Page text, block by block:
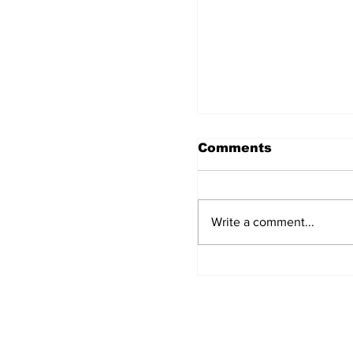
Comments
Write a comment...